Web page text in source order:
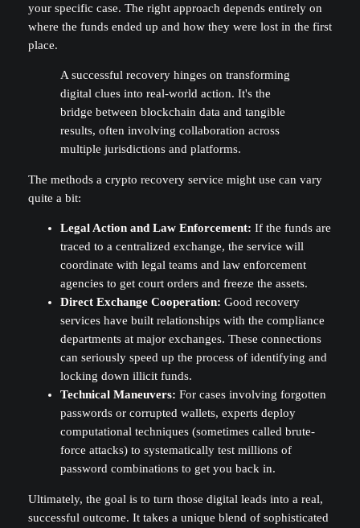
your specific case. The right approach depends entirely on
where the funds ended up and how they were lost in the first
place.
A successful recovery hinges on transforming
digital clues into real-world action. It's the
bridge between blockchain data and tangible
results, often involving collaboration across
multiple jurisdictions and platforms.
The methods a crypto recovery service might use can vary
quite a bit:
Legal Action and Law Enforcement: If the funds are
traced to a centralized exchange, the service will
coordinate with legal teams and law enforcement
agencies to get court orders and freeze the assets.
Direct Exchange Cooperation: Good recovery
services have built relationships with the compliance
departments at major exchanges. These connections
can seriously speed up the process of identifying and
locking down illicit funds.
Technical Maneuvers: For cases involving forgotten
passwords or corrupted wallets, experts deploy
computational techniques (sometimes called brute-
force attacks) to systematically test millions of
password combinations to get you back in.
Ultimately, the goal is to turn those digital leads into a real,
successful outcome. It takes a unique blend of sophisticated